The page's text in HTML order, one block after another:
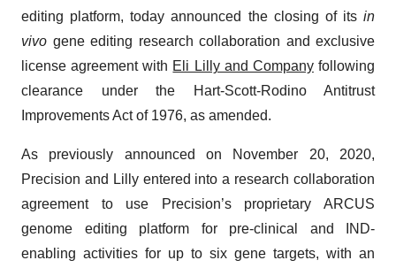
editing platform, today announced the closing of its in
vivo gene editing research collaboration and exclusive
license agreement with Eli Lilly and Companyfollowing
clearance under the Hart-Scott-Rodino Antitrust
Improvements Act of 1976, as amended.
As previously announced on November 20, 2020,
Precision and Lilly entered into a research collaboration
agreement to use Precision’s proprietary ARCUS
genome editing platform for pre-clinical and IND-
enabling activities for up to six gene targets, with an